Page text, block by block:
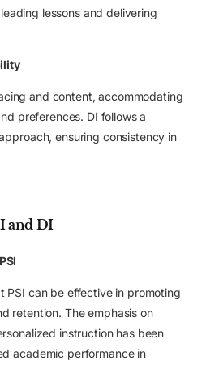
lessons and delivering
and content, accommodating
preferences. DI follows a
ensuring consistency in
and DI
PSI can be effective in promoting
retention. The emphasis on
instruction has been
academic performance in